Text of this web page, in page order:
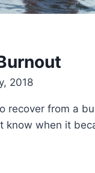
2018
recover from a
know when it